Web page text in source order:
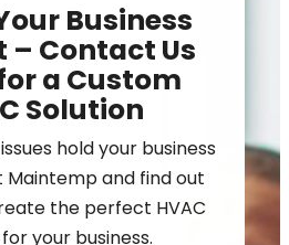
Business
– Contact Us
a Custom
Solution
hold your business
and find out
the perfect HVAC
your business.